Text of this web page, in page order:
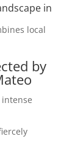
in
local
by